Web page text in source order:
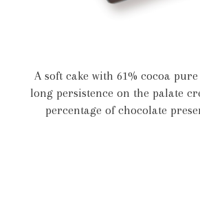
A soft cake with 61% cocoa
long persistence on the palate
percentage of chocolate